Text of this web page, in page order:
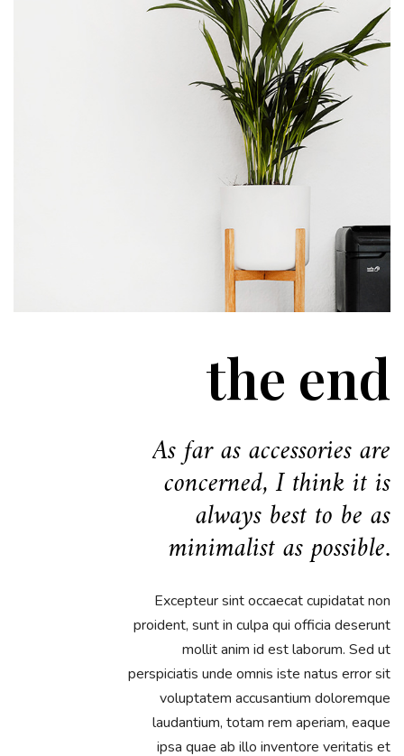
the end
As far as accessories are
concerned, I think it is
always best to be as
minimalist as possible.
Excepteur sint occaecat cupidatat non
proident, sunt in culpa qui officia deserunt
mollit anim id est laborum. Sed ut
perspiciatis unde omnis iste natus error sit
voluptatem accusantium doloremque
laudantium, totam rem aperiam, eaque
ipsa quae ab illo inventore veritatis et